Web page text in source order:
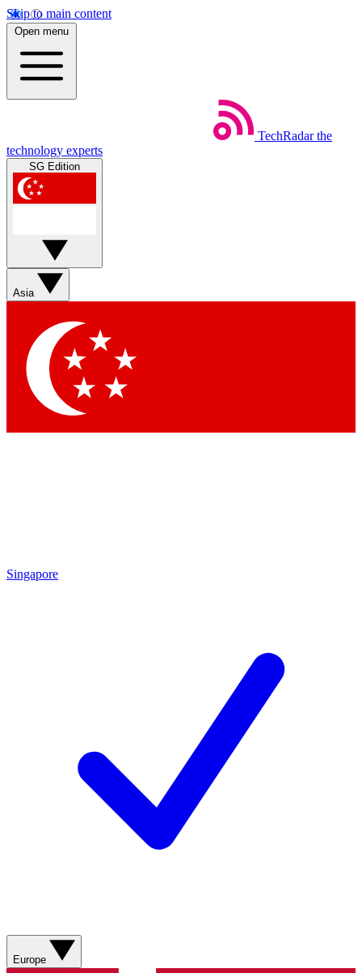
Skip to main content
Open menu
TechRadar the
technology experts
SG Edition
Asia
Singapore
Europe